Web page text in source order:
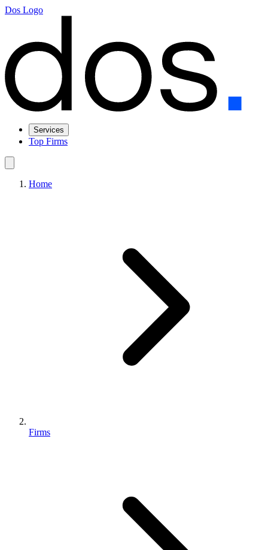
Dos Logo
Services
Top Firms
Home
Firms